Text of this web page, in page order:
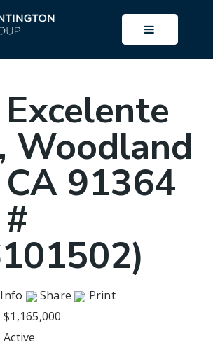
BUTTON
Woodland
91364
Share
Print
$1,165,000
Active